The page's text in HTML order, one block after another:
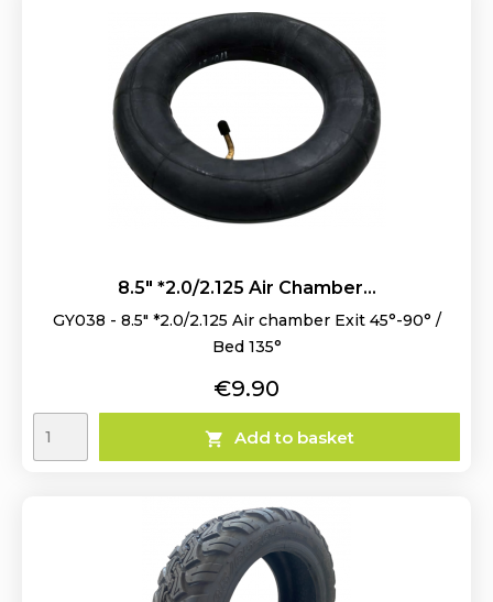
8.5" *2.0/2.125 Air Chamber...
GY038 - 8.5" *2.0/2.125 Air chamber Exit 45°-90° /
Bed 135°
Price
€9.90
 Add to basket